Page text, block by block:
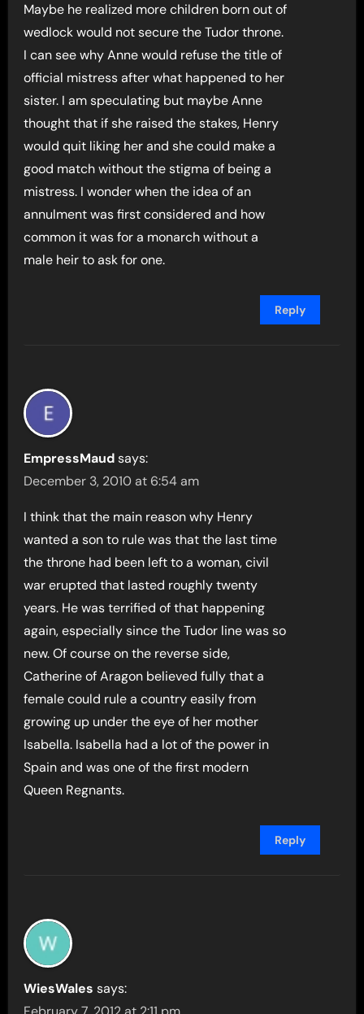
Maybe he realized more children born out of
wedlock would not secure the Tudor throne.
I can see why Anne would refuse the title of
official mistress after what happened to her
sister. I am speculating but maybe Anne
thought that if she raised the stakes, Henry
would quit liking her and she could make a
good match without the stigma of being a
mistress. I wonder when the idea of an
annulment was first considered and how
common it was for a monarch without a
male heir to ask for one.
Reply
EmpressMaud says:
December 3, 2010 at 6:54 am
I think that the main reason why Henry
wanted a son to rule was that the last time
the throne had been left to a woman, civil
war erupted that lasted roughly twenty
years. He was terrified of that happening
again, especially since the Tudor line was so
new. Of course on the reverse side,
Catherine of Aragon believed fully that a
female could rule a country easily from
growing up under the eye of her mother
Isabella. Isabella had a lot of the power in
Spain and was one of the first modern
Queen Regnants.
Reply
WiesWales says: